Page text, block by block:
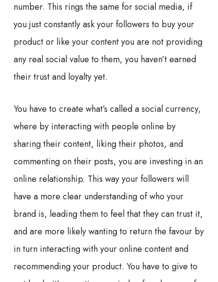
number. This rings the same for social media, if
you just constantly ask your followers to buy your
product or like your content you are not providing
any real social value to them, you haven’tearned
their trust and loyalty yet.
You have to create what’s called a social currency,
where by interacting with people online by
sharing their content, liking their photos, and
commenting on their posts, you are investing in an
online relationship. This way your followers will
have a more clear understanding of who your
brand is, leading them to feel that they can trust it,
and are more likely wanting to return the favour by
in turn interacting with your online content and
recommending your product. You have to give to